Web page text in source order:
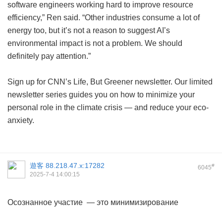
software engineers working hard to improve resource
efficiency,” Ren said. “Other industries consume a lot of
energy too, but it’s not a reason to suggest AI’s
environmental impact is not a problem. We should
definitely pay attention.”
Sign up for CNN’s Life, But Greener newsletter. Our limited
newsletter series guides you on how to minimize your
personal role in the climate crisis — and reduce your eco-
anxiety.
6045#
遊客 88.218.47.x:17282
2025-7-4 14:00:15
Осознанное участие — это минимизирование